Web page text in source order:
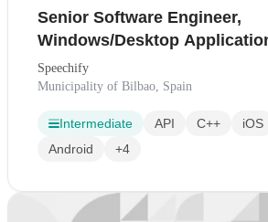
Senior Software Engineer,
Windows/Desktop
Spain
Speechify
Municipality of Bilbao, Spain
Intermediate API C++ iOS
Android
+4